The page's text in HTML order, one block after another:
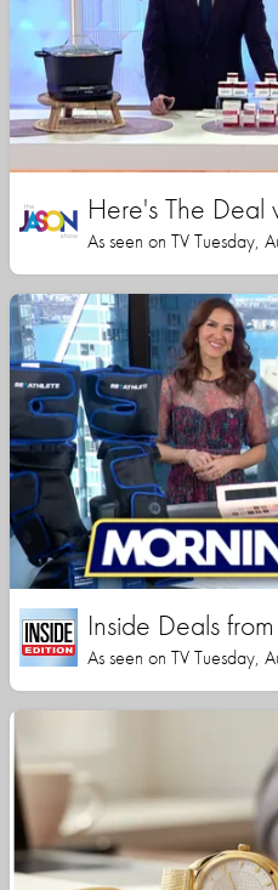
Here's The Deal
As seen on TV Tuesday,
Inside Deals
As seen on TV Tuesday,